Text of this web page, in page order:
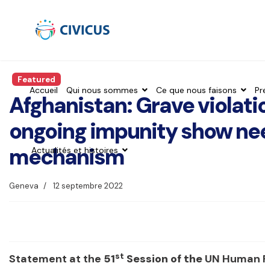
Accueil Qui nous sommes Ce que nous faisons
Actualités et histoires
Featured
Afghanistan: Grave
ongoing impunity show
mechanism
Geneva 12 septembre 2022
Statement at the 51st Session of the UN Human